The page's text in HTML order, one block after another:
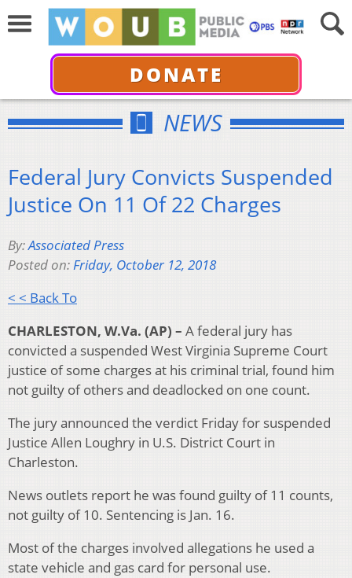
DONATE
NEWS
Federal Jury Convicts Suspended
Justice On 11 Of 22 Charges
By:Associated Press
Posted on:Friday, October 12, 2018
< < Back To
CHARLESTON, W.Va. (AP) – A federal jury has
convicted a suspended West Virginia Supreme Court
justice of some charges at his criminal trial, found him
not guilty of others and deadlocked on one count.
The jury announced the verdict Friday for suspended
Justice Allen Loughry in U.S. District Court in
Charleston.
News outlets report he was found guilty of 11 counts,
not guilty of 10. Sentencing is Jan. 16.
Most of the charges involved allegations he used a
state vehicle and gas card for personal use.